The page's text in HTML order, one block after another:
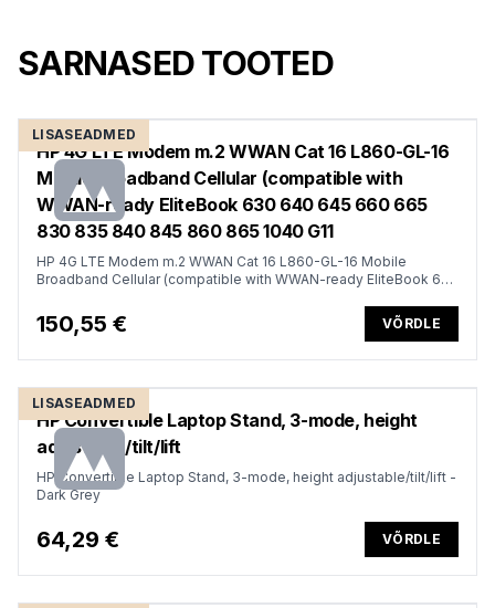
SARNASED TOOTED
LISASEADMED
HP 4G LTE Modem m.2 WWAN Cat 16 L860-GL-16
Mobile Broadband Cellular (compatible with
WWAN-ready EliteBook 630 640 645 660 665
830 835 840 845 860 865 1040 G11
HP 4G LTE Modem m.2 WWAN Cat 16 L860-GL-16 Mobile
Broadband Cellular (compatible with WWAN-ready EliteBook 630
ProBook 440 445 460 465 G11, ZBook Firefly Fury Power 14 16
G11 G11A)
150,55 € VÕRDLE
LISASEADMED
HP Convertible Laptop Stand, 3-mode, height
adjustable/tilt/lift
HP Convertible Laptop Stand, 3-mode, height adjustable/tilt/lift -
Dark Grey
64,29 € VÕRDLE